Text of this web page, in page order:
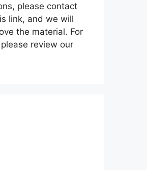
please contact
link, and we will
the material. For
review our